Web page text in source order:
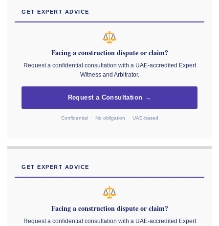
GET EXPERT ADVICE
Facing a construction dispute or claim?
Request a confidential consultation with a UAE-accredited Expert
Witness and Arbitrator.
Request a Consultation →
Confidential · No obligation · UAE-based
GET EXPERT ADVICE
Facing a construction dispute or claim?
Request a confidential consultation with a UAE-accredited Expert